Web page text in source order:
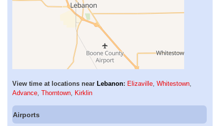
View time at locations near Lebanon: Elizaville, Whitestown,
Advance, Thorntown, Kirklin
Airports